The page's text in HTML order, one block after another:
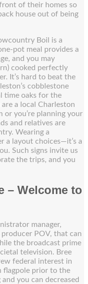
of their homes so
house out of being
Boil is a
pot meal provides a
and you may
cooked perfectly
It’s hard to beat the
cobblestone
time oaks for the
a local Charleston
you’re planning your
and relatives are
Wearing a
a layout choices—it’s a
Such signs invite us
the trips, and you
– Welcome to
manager,
POV, that can
the broadcast prime
television. Bree
federal interest in
flagpole prior to the
you can decreased